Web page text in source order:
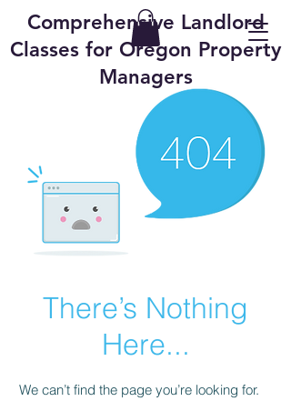
Comprehensive Landlord
Classes for Oregon Property
Managers
There’s Nothing
Here...
We can’t find the page you’re looking for.